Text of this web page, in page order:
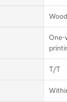
One-
T/T